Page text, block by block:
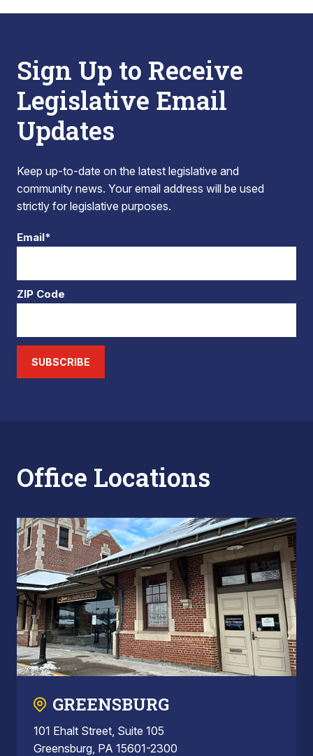
Sign Up to Receive
Legislative Email
Updates
Keep up-to-date on the latest legislative and
community news. Your email address will be used
strictly for legislative purposes.
Email*
ZIP Code
SUBSCRIBE
Office Locations
GREENSBURG
101 Ehalt Street, Suite 105
Greensburg, PA 15601-2300